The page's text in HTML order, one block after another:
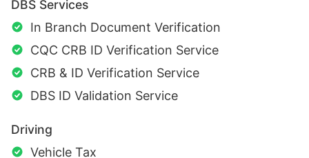
DBS Services
In Branch Document Verification
CQC CRB ID Verification Service
CRB & ID Verification Service
DBS ID Validation Service
Driving
Vehicle Tax